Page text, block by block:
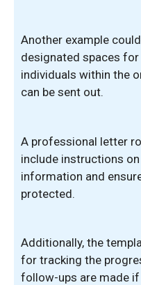
Another example
designated spaces
individuals within the
can be sent out.
A professional letter
include instructions
information and
protected.
Additionally, the
for tracking the
follow-ups are made if